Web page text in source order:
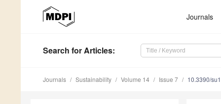
Journals
Search for Articles:
Journals Sustainability Volume 14 Issue 7 10.3390/